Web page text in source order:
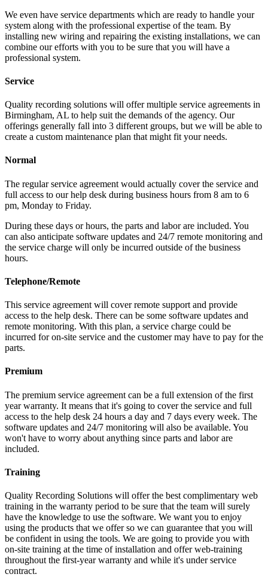
We even have service departments which are ready to handle your
system along with the professional expertise of the team. By
installing new wiring and repairing the existing installations, we can
combine our efforts with you to be sure that you will have a
professional system.
Service
Quality recording solutions will offer multiple service agreements in
Birmingham, AL to help suit the demands of the agency. Our
offerings generally fall into 3 different groups, but we will be able to
create a custom maintenance plan that might fit your needs.
Normal
The regular service agreement would actually cover the service and
full access to our help desk during business hours from 8 am to 6
pm, Monday to Friday.
During these days or hours, the parts and labor are included. You
can also anticipate software updates and 24/7 remote monitoring and
the service charge will only be incurred outside of the business
hours.
Telephone/Remote
This service agreement will cover remote support and provide
access to the help desk. There can be some software updates and
remote monitoring. With this plan, a service charge could be
incurred for on-site service and the customer may have to pay for the
parts.
Premium
The premium service agreement can be a full extension of the first
year warranty. It means that it's going to cover the service and full
access to the help desk 24 hours a day and 7 days every week. The
software updates and 24/7 monitoring will also be available. You
won't have to worry about anything since parts and labor are
included.
Training
Quality Recording Solutions will offer the best complimentary web
training in the warranty period to be sure that the team will surely
have the knowledge to use the software. We want you to enjoy
using the products that we offer so we can guarantee that you will
be confident in using the tools. We are going to provide you with
on-site training at the time of installation and offer web-training
throughout the first-year warranty and while it's under service
contract.